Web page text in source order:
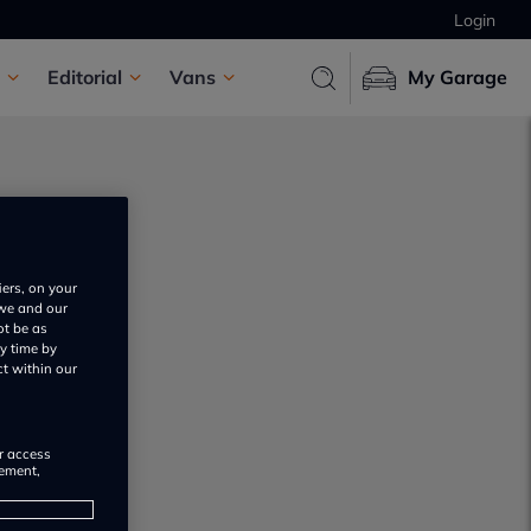
Login
Editorial Vans My Garage
on your
and our
be as
time by
within our
access